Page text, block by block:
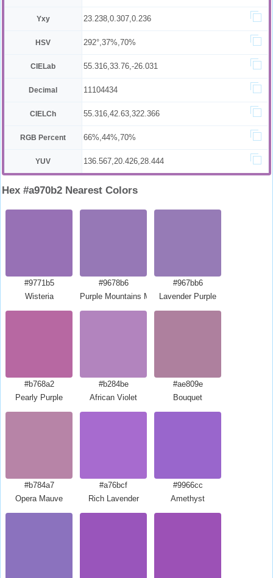
Yxy 23.238,0.307,0.236
HSV 292°,37%,70%
CIELab 55.316,33.76,-26.031
Decimal 11104434
CIELCh 55.316,42.63,322.366
RGB Percent 66%,44%,70%
YUV 136.567,20.426,28.444
Hex #a970b2 Nearest Colors
#9771b5
Wisteria
#9678b6
Purple Mountains Majesty
#967bb6
Lavender Purple
#b768a2
Pearly Purple
#b284be
African Violet
#ae809e
Bouquet
#b784a7
Opera Mauve
#a76bcf
Rich Lavender
#9966cc
Amethyst